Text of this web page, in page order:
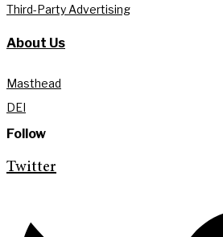
Third-Party Advertising
About Us
Masthead
DEI
Follow
Twitter